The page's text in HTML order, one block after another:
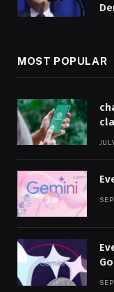
MOST POPULAR